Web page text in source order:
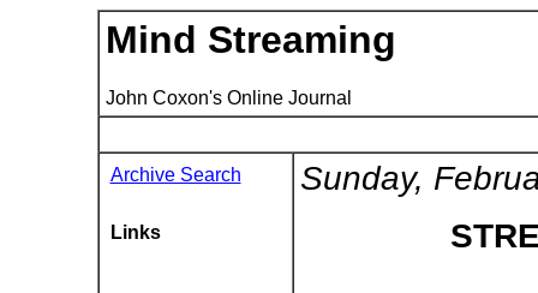
Mind Streaming
John Coxon's Online Journal
Archive Search
Links
Sunday,